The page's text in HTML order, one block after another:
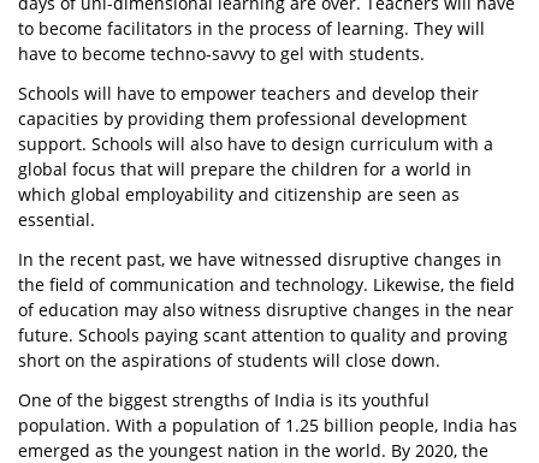
to become facilitators in the process of learning. They will
have to become techno-savvy to gel with students.
Schools will have to empower teachers and develop their
capacities by providing them professional development
support. Schools will also have to design curriculum with a
global focus that will prepare the children for a world in
which global employability and citizenship are seen as
essential.
In the recent past, we have witnessed disruptive changes in
the field of communication and technology. Likewise, the field
of education may also witness disruptive changes in the near
future. Schools paying scant attention to quality and proving
short on the aspirations of students will close down.
One of the biggest strengths of India is its youthful
population. With a population of 1.25 billion people, India has
emerged as the youngest nation in the world. By 2020, the